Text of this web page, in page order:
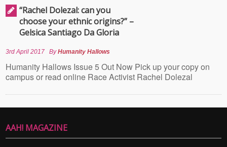
“Rachel Dolezal: can you
choose your ethnic origins?” –
Gelsica Santiago Da Gloria
3rd April 2017 ByHumanity Hallows
Humanity Hallows Issue 5 Out Now Pick up your copy on
campus or read online Race Activist Rachel Dolezal
AAH! MAGAZINE